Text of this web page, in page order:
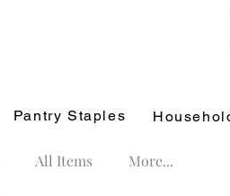
Pantry Staples
All Items More...